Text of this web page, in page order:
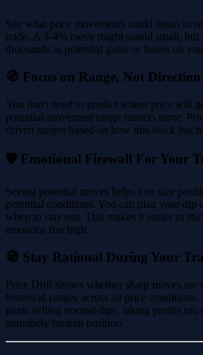
See what price movements could mean in
trade. A 3-4% move might sound small, but
thousands in potential gains or losses on
🧭 Focus on Range, Not Direction
You don't need to predict where price will
potential movement range matters more.
driven ranges based on how this stock has
🛡️ Emotional Firewall For Your
Seeing potential moves helps you size
potential conditions. You can plan your dip
when to stay out. This makes it easier to
emotions run high.
🧭 Stay Rational During Your
Price Drift shows whether sharp moves are
historical ranges across all price
panic selling normal dips, taking profits too
genuinely broken position.